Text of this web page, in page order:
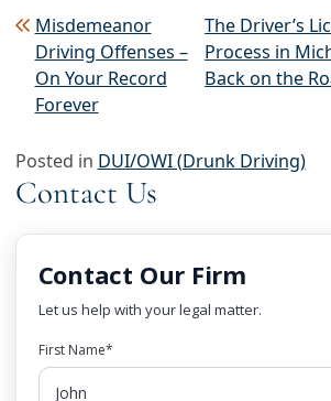
Post navigation
Misdemeanor
Driving Offenses –
On Your Record
Forever
The Driver’s
Process in
Back on the
Posted in DUI/OWI (Drunk Driving)
Contact Us